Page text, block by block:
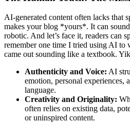
AI-generated content often lacks that
makes your blog *yours*. It can
robotic. And let’s face it, readers can
remember one time I tried using AI to
came out sounding like a textbook.
Authenticity and Voice: AI
emotion, personal experiences,
language.
Creativity and Originality:
often relies on existing data,
or uninspired content.